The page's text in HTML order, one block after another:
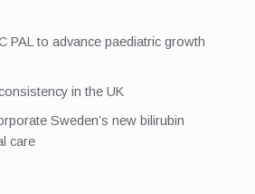
PAL to advance paediatric growth
in the UK
Sweden’s new bilirubin
care